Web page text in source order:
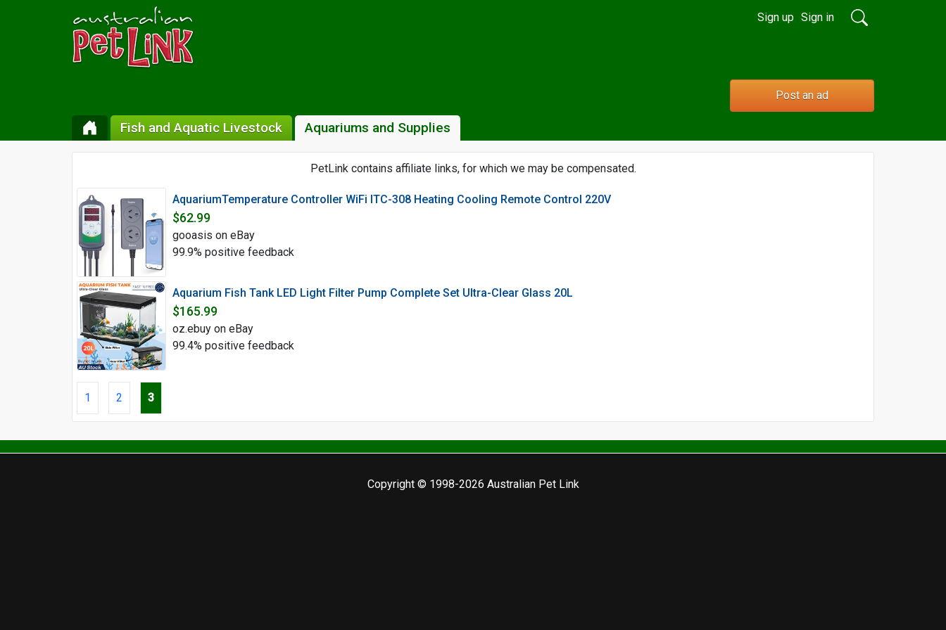
Sign up Sign in
Post an ad
Fish and Aquatic Livestock Aquariums and Supplies
PetLink contains affiliate links, for which we may be compensated.
AquariumTemperature Controller WiFi ITC-308 Heating Cooling Remote Control 220V
$62.99
gooasis on eBay
99.9% positive feedback
Aquarium Fish Tank LED Light Filter Pump Complete Set Ultra-Clear Glass 20L
$165.99
oz.ebuy on eBay
99.4% positive feedback
1 2 3
Copyright © 1998-2026 Australian Pet Link